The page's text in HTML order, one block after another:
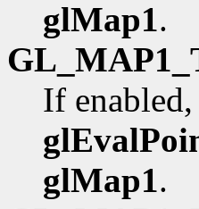
glMap1.
If
glMap1.